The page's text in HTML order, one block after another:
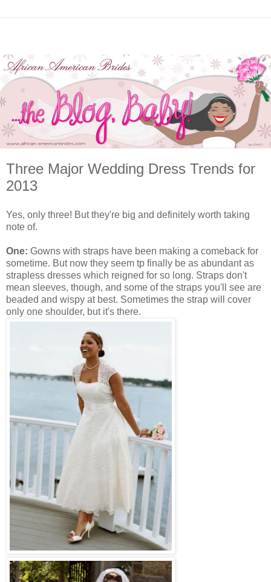
Three Major Wedding Dress Trends for
2013
Yes, only three! But they're big and definitely worth taking
note of.
One: Gowns with straps have been making a comeback for
sometime. But now they seem tp finally be as abundant as
strapless dresses which reigned for so long. Straps don't
mean sleeves, though, and some of the straps you'll see are
beaded and wispy at best. Sometimes the strap will cover
only one shoulder, but it's there.